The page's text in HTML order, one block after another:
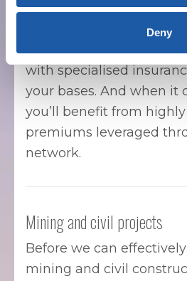
Deny
warehouse or are
high-rise office tower
count on us to ensure
with specialised
your bases. And when it
you’ll benefit from
premiums leveraged
network.
Mining and civil projects
Before we can
mining and civil